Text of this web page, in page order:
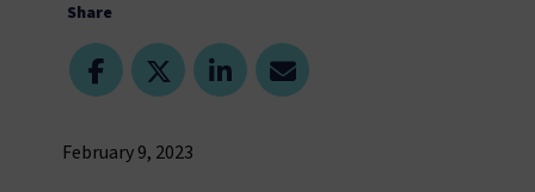
Share
February 9, 2023